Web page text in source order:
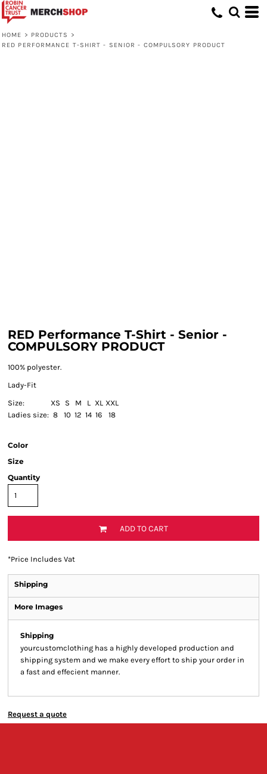
HOME > PRODUCTS
>
RED PERFORMANCE T-SHIRT - SENIOR - COMPULSORY PRODUCT
RED Performance T-Shirt - Senior -
COMPULSORY PRODUCT
100% polyester.
Lady-Fit
Size:
XS S M L XL XXL
Ladies size: 8 10 12 14 16 18
Color
Size
Quantity
ADD TO CART
*Price Includes Vat
Shipping
More Images
Shipping
yourcustomclothing has a highly developed production and
shipping system and we make every effort to ship your order in
a fast and effecient manner.
Request a quote